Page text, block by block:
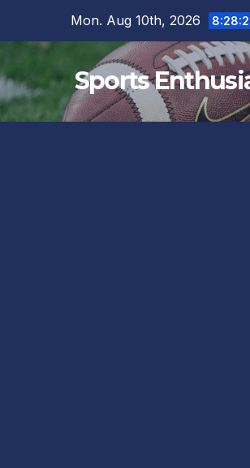
Mon. Aug 10th, 2026
Sports